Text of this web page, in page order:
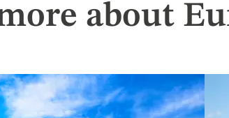
about